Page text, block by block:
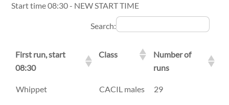
Start time 08:30 - NEW START TIME
Search:
First run, start
08:30
Class
Number of
runs
First run, start
Class
Number of
Whippet CACIL males 29